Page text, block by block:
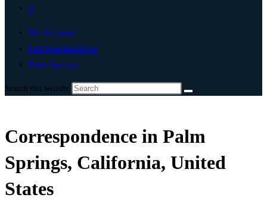
0
My Account
List Your Business
Palm Springs
Search this website
Correspondence in Palm
Springs, California, United
States